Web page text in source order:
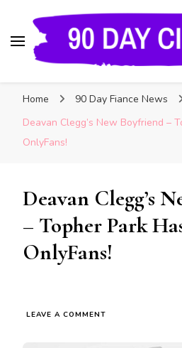
and Insider Scoops
Home
90 Day Fiance News
Deavan Clegg’s New Boyfriend –
OnlyFans!
Deavan Clegg’s
– Topher Park
OnlyFans!
LEAVE A COMMENT